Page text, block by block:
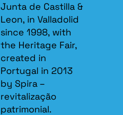
Junta de Castilla &
Leon, in Valladolid
since 1998, with
the Heritage Fair,
created in
Portugal in 2013
by Spira –
revitalização
patrimonial.​